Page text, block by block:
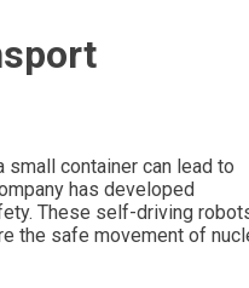
container can lead to
has developed
These self-driving
the safe movement of